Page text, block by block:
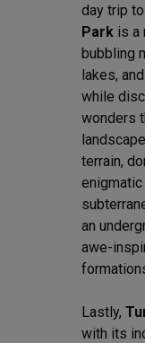
day trip to
Parkis a
bubbling
lakes,
while
wonders
terrain,
enigmatic
an
awe-
Lastly,
with its